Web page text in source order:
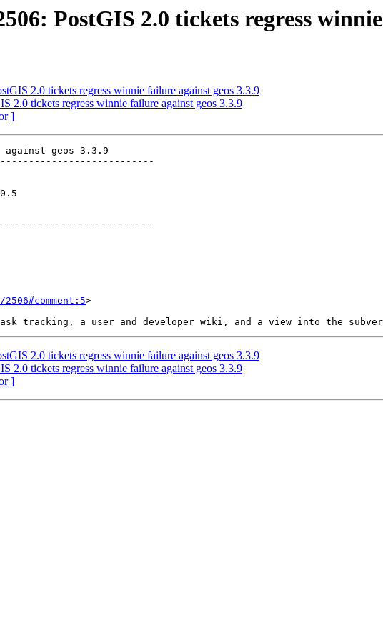
PostGIS 2.0 tickets regress
2.0 tickets regress winnie failure against geos 3.3.9
2.0 tickets regress winnie failure against geos 3.3.9
]
geos 3.3.9
>
2.0 tickets regress winnie failure against geos 3.3.9
2.0 tickets regress winnie failure against geos 3.3.9
]